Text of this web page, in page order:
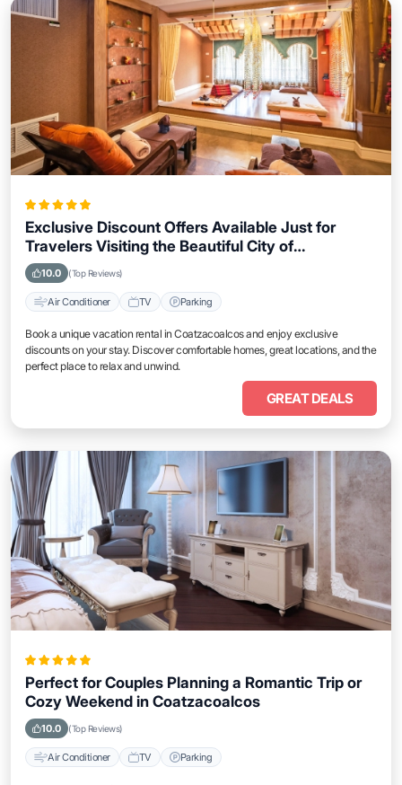
Exclusive Discount Offers Available Just for
Travelers Visiting the Beautiful City of
Coatzacoalcos
10.0 (Top Reviews)
Air Conditioner TV Parking
Book a unique vacation rental in Coatzacoalcos and enjoy exclusive
discounts on your stay. Discover comfortable homes, great locations, and the
perfect place to relax and unwind.
GREAT DEALS
Perfect for Couples Planning a Romantic Trip or
Cozy Weekend in Coatzacoalcos
10.0 (Top Reviews)
Air Conditioner TV Parking